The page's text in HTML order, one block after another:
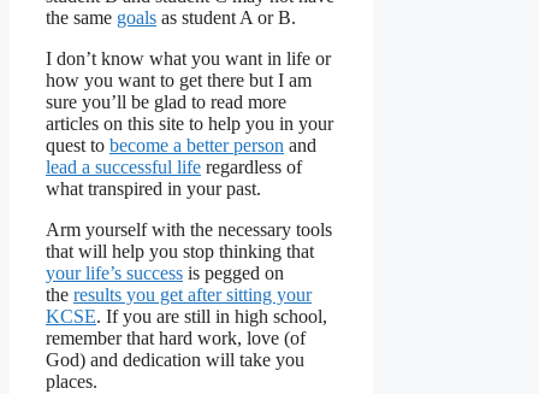
the same goals as student A or B.
I don’t know what you want in life or
how you want to get there but I am
sure you’ll be glad to read more
articles on this site to help you in your
quest to become a better person and
lead a successful life regardless of
what transpired in your past.
Arm yourself with the necessary tools
that will help you stop thinking that
your life’s success is pegged on
the results you get after sitting your
KCSE. If you are still in high school,
remember that hard work, love (of
God) and dedication will take you
places.